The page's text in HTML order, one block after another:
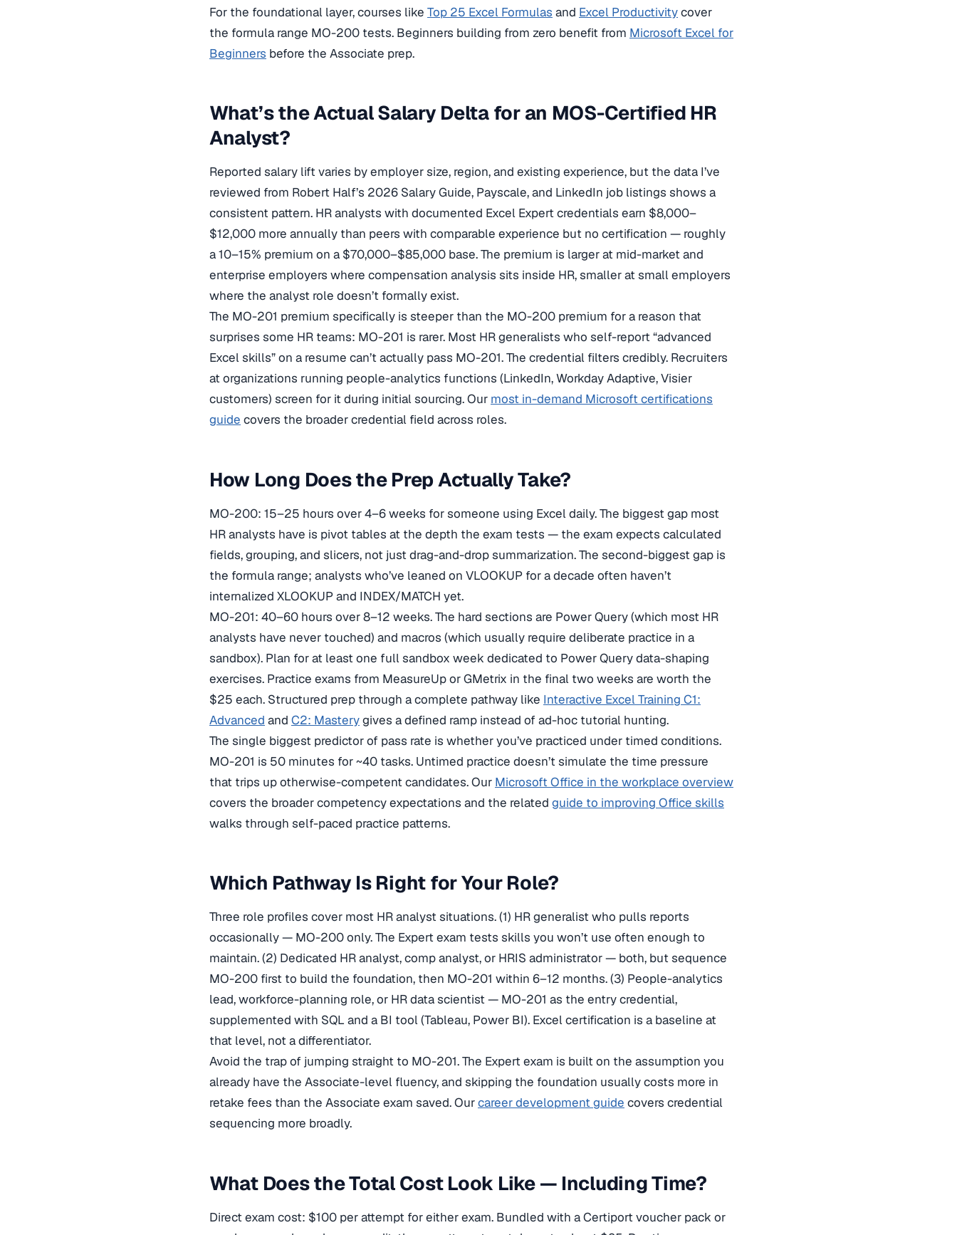
For the foundational layer, courses like Top 25 Excel Formulas and Excel Productivitycover
the formula range MO-200 tests. Beginners building from zero benefit from Microsoft Excel for
Beginners before the Associate prep.
What’s the Actual Salary Delta for an MOS-Certified HR
Analyst?
Reported salary lift varies by employer size, region, and existing experience, but the data I’ve
reviewed from Robert Half’s 2026 Salary Guide, Payscale, and LinkedIn job listings shows a
consistent pattern. HR analysts with documented Excel Expert credentials earn $8,000–
$12,000 more annually than peers with comparable experience but no certification — roughly
a 10–15% premium on a $70,000–$85,000 base. The premium is larger at mid-market and
enterprise employers where compensation analysis sits inside HR, smaller at small employers
where the analyst role doesn’t formally exist.
The MO-201 premium specifically is steeper than the MO-200 premium for a reason that
surprises some HR teams: MO-201 is rarer. Most HR generalists who self-report “advanced
Excel skills” on a resume can’t actually pass MO-201. The credential filters credibly. Recruiters
at organizations running people-analytics functions (LinkedIn, Workday Adaptive, Visier
customers) screen for it during initial sourcing. Our most in-demand Microsoft certifications
guide covers the broader credential field across roles.
How Long Does the Prep Actually Take?
MO-200: 15–25 hours over 4–6 weeks for someone using Excel daily. The biggest gap most
HR analysts have is pivot tables at the depth the exam tests — the exam expects calculated
fields, grouping, and slicers, not just drag-and-drop summarization. The second-biggest gap is
the formula range; analysts who’ve leaned on VLOOKUP for a decade often haven’t
internalized XLOOKUP and INDEX/MATCH yet.
MO-201: 40–60 hours over 8–12 weeks. The hard sections are Power Query (which most HR
analysts have never touched) and macros (which usually require deliberate practice in a
sandbox). Plan for at least one full sandbox week dedicated to Power Query data-shaping
exercises. Practice exams from MeasureUp or GMetrix in the final two weeks are worth the
$25 each. Structured prep through a complete pathway like Interactive Excel Training C1:
Advanced and C2: Masterygives a defined ramp instead of ad-hoc tutorial hunting.
The single biggest predictor of pass rate is whether you’ve practiced under timed conditions.
MO-201 is 50 minutes for ~40 tasks. Untimed practice doesn’t simulate the time pressure
that trips up otherwise-competent candidates. Our Microsoft Office in the workplace overview
covers the broader competency expectations and the related guide to improving Office skills
walks through self-paced practice patterns.
Which Pathway Is Right for Your Role?
Three role profiles cover most HR analyst situations. (1) HR generalist who pulls reports
occasionally — MO-200 only. The Expert exam tests skills you won’t use often enough to
maintain. (2) Dedicated HR analyst, comp analyst, or HRIS administrator — both, but sequence
MO-200 first to build the foundation, then MO-201 within 6–12 months. (3) People-analytics
lead, workforce-planning role, or HR data scientist — MO-201 as the entry credential,
supplemented with SQL and a BI tool (Tableau, Power BI). Excel certification is a baseline at
that level, not a differentiator.
Avoid the trap of jumping straight to MO-201. The Expert exam is built on the assumption you
already have the Associate-level fluency, and skipping the foundation usually costs more in
retake fees than the Associate exam saved. Ourcareer development guide covers credential
sequencing more broadly.
What Does the Total Cost Look Like — Including Time?
Direct exam cost: $100 per attempt for either exam. Bundled with a Certiport voucher pack or